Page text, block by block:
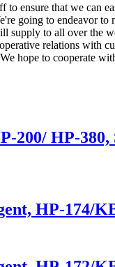
to ensure that we can
going to endeavor to
to all over the
relations
hope to cooperate
200/ HP-
HP-174/